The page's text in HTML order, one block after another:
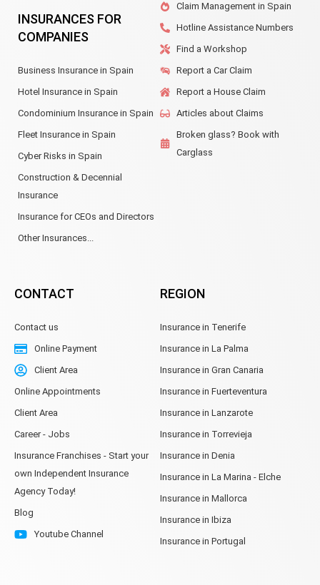
INSURANCES FOR
COMPANIES
Business Insurance in Spain
Hotel Insurance in Spain
Condominium Insurance in Spain
Fleet Insurance in Spain
Cyber Risks in Spain
Construction & Decennial
Insurance
Insurance for CEOs and Directors
Other Insurances...
Claim Management in Spain
Hotline Assistance Numbers
Find a Workshop
Report a Car Claim
Report a House Claim
Articles about Claims
Broken glass? Book with
Carglass
CONTACT
Contact us
Online Payment
Client Area
Online Appointments
Client Area
Career - Jobs
Insurance Franchises - Start your
own Independent Insurance
Agency Today!
Blog
Youtube Channel
REGION
Insurance in Tenerife
Insurance in La Palma
Insurance in Gran Canaria
Insurance in Fuerteventura
Insurance in Lanzarote
Insurance in Torrevieja
Insurance in Denia
Insurance in La Marina - Elche
Insurance in Mallorca
Insurance in Ibiza
Insurance in Portugal